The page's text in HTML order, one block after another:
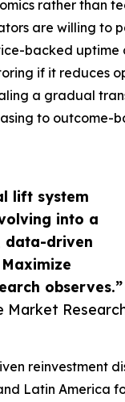
lift system
into a
data-driven
observes.”
Market
rather than
are willing to
backed uptime
if it reduces
a gradual
to outcome-
reinvestment
Latin America